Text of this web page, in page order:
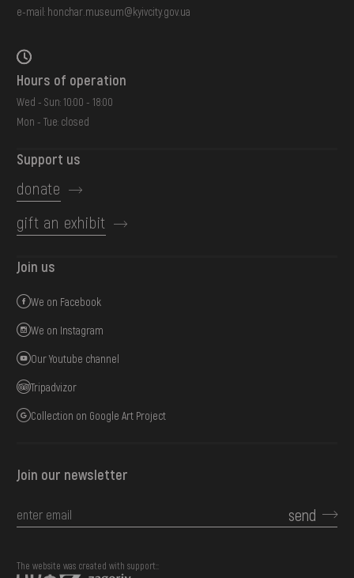
e-mail: honchar.museum@kyivcity.gov.ua
Hours of operation
Wed - Sun: 10:00 - 18:00
Mon - Tue: closed
Support us
donate
gift an exhibit
Join us
We on Facebook
We on Instagram
Our Youtube channel
Tripadvizor
Collection on Google Art Project
Join our newsletter
send
The website was created with support::